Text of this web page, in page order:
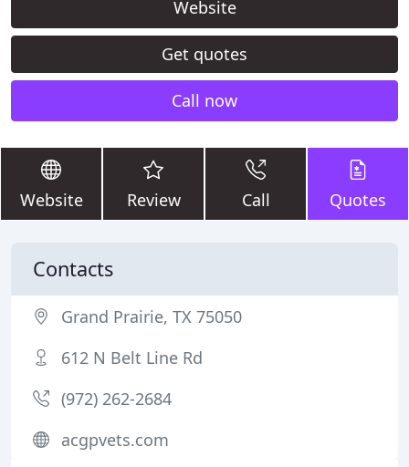
Website
Get quotes
Call now
Website Review Call Quotes
Contacts
Grand Prairie, TX 75050
612 N Belt Line Rd
(972) 262-2684
acgpvets.com